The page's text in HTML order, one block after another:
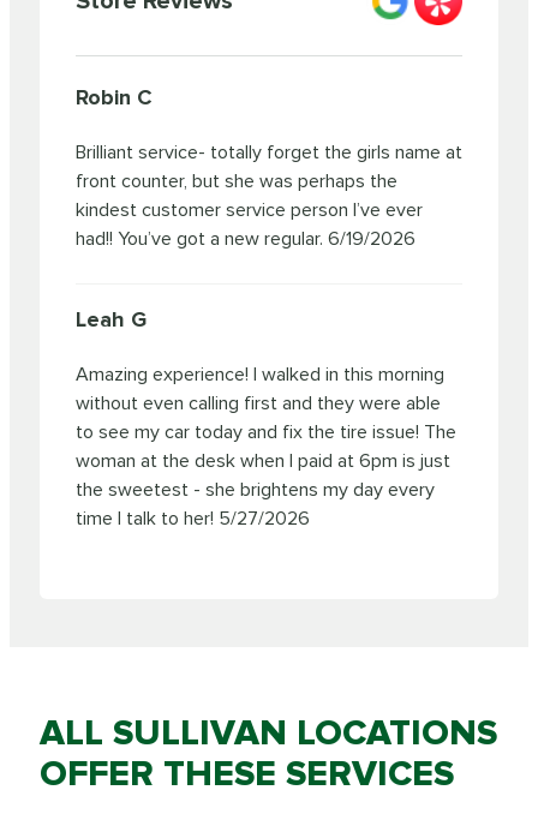
Robin C
Brilliant service- totally forget the girls name at
front counter, but she was perhaps the
kindest customer service person I’ve ever
had!! You’ve got a new regular. 6/19/2026
Leah G
Amazing experience! I walked in this morning
without even calling first and they were able
to see my car today and fix the tire issue! The
woman at the desk when I paid at 6pm is just
the sweetest - she brightens my day every
time I talk to her! 5/27/2026
ALL SULLIVAN LOCATIONS
OFFER THESE SERVICES